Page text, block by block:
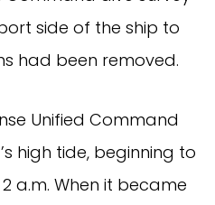
side of the ship to
had been removed.
Unified Command
high tide, beginning to
a.m. When it became